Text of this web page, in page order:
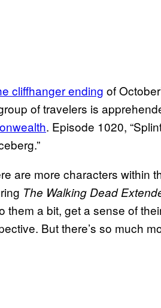
cliffhanger ending of
of travelers is
. Episode 1020,
are more characters within
The Walking Dead
them a bit, get a sense of
But there’s so much